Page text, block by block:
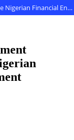
Juxtaposing Government Borrowings and the Nigerian Financial Environment